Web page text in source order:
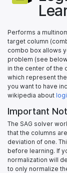
Performs a
target column
combo box allows
problem (see
in the center of the
which represent
you want to have
wikipedia about
Important
The SAG solver
that the columns
deviation of one.
before learning. If
normalization will
to only normalize